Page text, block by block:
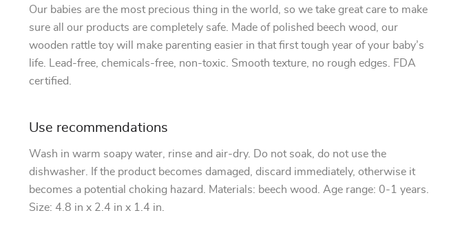
Our babies are the most precious thing in the world, so we take great care to make
sure all our products are completely safe. Made of polished beech wood, our
wooden rattle toy will make parenting easier in that first tough year of your baby’s
life. Lead-free, chemicals-free, non-toxic. Smooth texture, no rough edges. FDA
certified.
Use recommendations
Wash in warm soapy water, rinse and air-dry. Do not soak, do not use the
dishwasher. If the product becomes damaged, discard immediately, otherwise it
becomes a potential choking hazard. Materials: beech wood. Age range: 0-1 years.
Size: 4.8 in x 2.4 in x 1.4 in.